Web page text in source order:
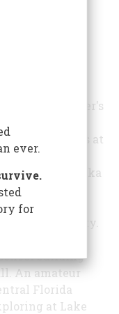
Mr. Edward Miner's
artifacts at
1968 Folk
in Apopka
the
of an
Historical Society.
and secured
building
An amateur
Florida
at Lake
ever.
for